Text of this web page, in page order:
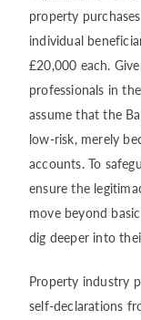
property
individual
£20,000 each.
professionals in
assume that the
low-risk, merely
accounts. To
ensure the
move beyond
dig deeper into
Property industry
self-declarations